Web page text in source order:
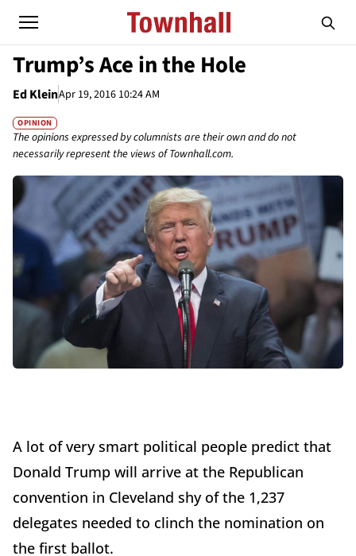
Trump’s Ace in the Hole
Ed KleinApr 19, 2016 10:24 AM
OPINION
The opinions expressed by columnists are their own and do not
necessarily represent the views of Townhall.com.
A lot of very smart political people predict that
Donald Trump will arrive at the Republican
convention in Cleveland shy of the 1,237
delegates needed to clinch the nomination on
the first ballot.